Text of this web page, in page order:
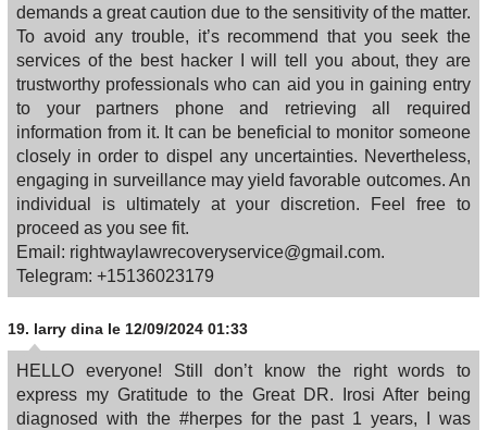
demands a great caution due to the sensitivity of the matter.
To avoid any trouble, it’s recommend that you seek the
services of the best hacker I will tell you about, they are
trustworthy professionals who can aid you in gaining entry
to your partners phone and retrieving all required
information from it. It can be beneficial to monitor someone
closely in order to dispel any uncertainties. Nevertheless,
engaging in surveillance may yield favorable outcomes. An
individual is ultimately at your discretion. Feel free to
proceed as you see fit.
Email: rightwaylawrecoveryservice@gmail.com.
Telegram: +15136023179
19. larry dina le 12/09/2024 01:33
HELLO everyone! Still don’t know the right words to
express my Gratitude to the Great DR. Irosi After being
diagnosed with the #herpes for the past 1 years, I was